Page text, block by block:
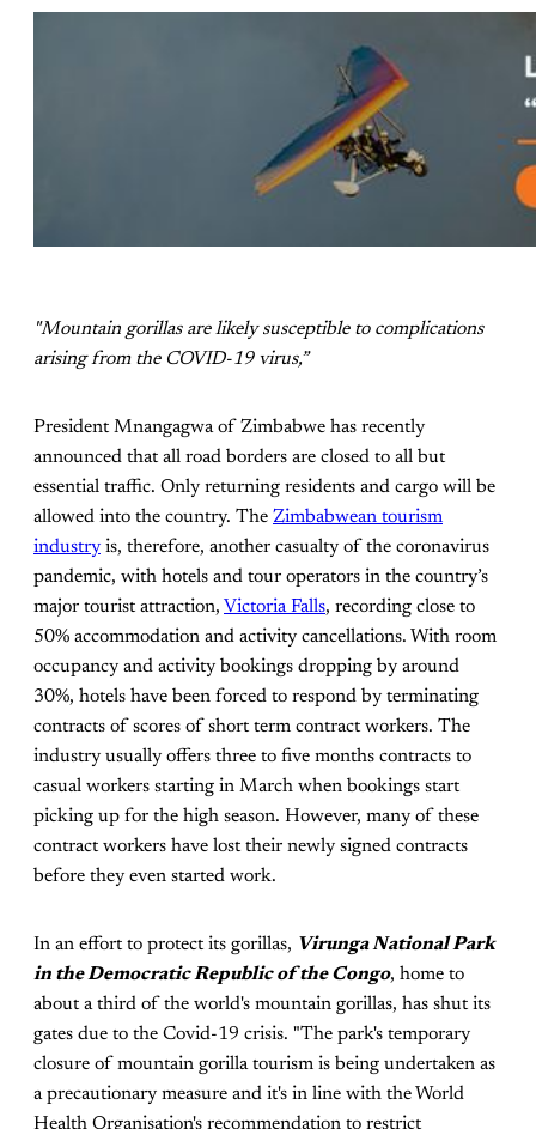
"Mountain gorillas are likely susceptible to complications
arising from the COVID-19 virus,”
President Mnangagwa of Zimbabwe has recently
announced that all road borders are closed to all but
essential traffic. Only returning residents and cargo will be
allowed into the country. The Zimbabwean tourism
industry is, therefore, another casualty of the coronavirus
pandemic, with hotels and tour operators in the country’s
major tourist attraction, Victoria Falls, recording close to
50% accommodation and activity cancellations. With room
occupancy and activity bookings dropping by around
30%, hotels have been forced to respond by terminating
contracts of scores of short term contract workers. The
industry usually offers three to five months contracts to
casual workers starting in March when bookings start
picking up for the high season. However, many of these
contract workers have lost their newly signed contracts
before they even started work.
In an effort to protect its gorillas, Virunga National Park
in the Democratic Republic of the Congo, home to
about a third of the world's mountain gorillas, has shut its
gates due to the Covid-19 crisis. "The park's temporary
closure of mountain gorilla tourism is being undertaken as
a precautionary measure and it's in line with the World
Health Organisation's recommendation to restrict